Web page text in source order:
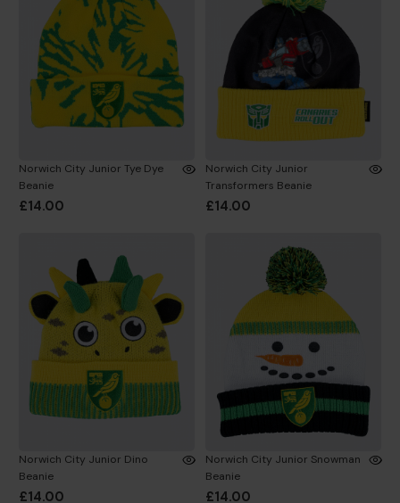
Norwich City Junior Tye Dye
Beanie
£14.00
Norwich City Junior
Transformers Beanie
£14.00
Norwich City Junior Dino
Beanie
£14.00
Norwich City Junior Snowman
Beanie
£14.00